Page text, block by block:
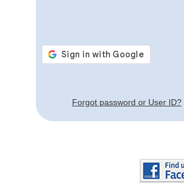
Forgot password or User ID?